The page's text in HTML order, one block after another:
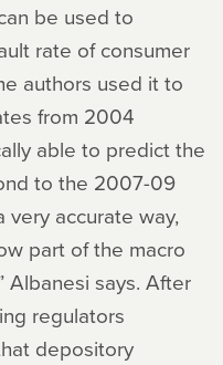
be used to
rate of consumer
authors used it to
from 2004
able to predict the
to the 2007-09
very accurate way,
part of the macro
Albanesi says. After
regulators
depository